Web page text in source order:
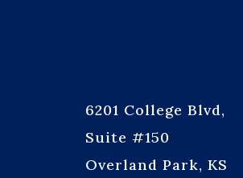
6201 College Blvd,
Suite #150
Overland Park, KS